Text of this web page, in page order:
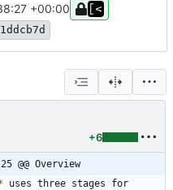
+00:00
+6
@@ Overview
uses three stages for